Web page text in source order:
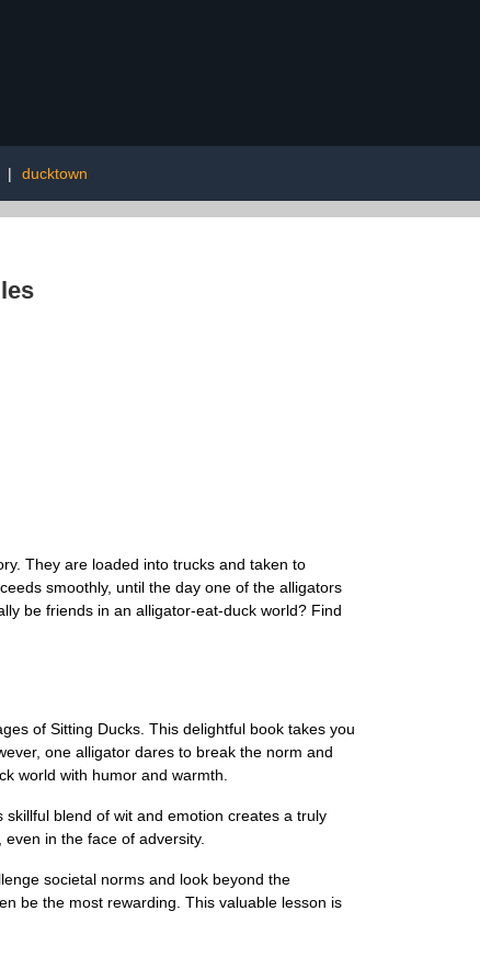
| ducktown
They are loaded into trucks and taken to
smoothly, until the day one of the alligators
be friends in an alligator-eat-duck world? Find
of Sitting Ducks. This delightful book takes you
one alligator dares to break the norm and
world with humor and warmth.
blend of wit and emotion creates a truly
in the face of adversity.
societal norms and look beyond the
be the most rewarding. This valuable lesson is